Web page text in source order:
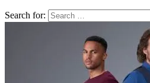
Search for: